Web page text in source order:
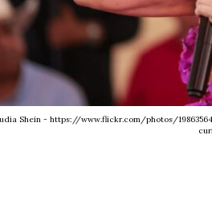
Shein - https://www.flickr.com/photos/